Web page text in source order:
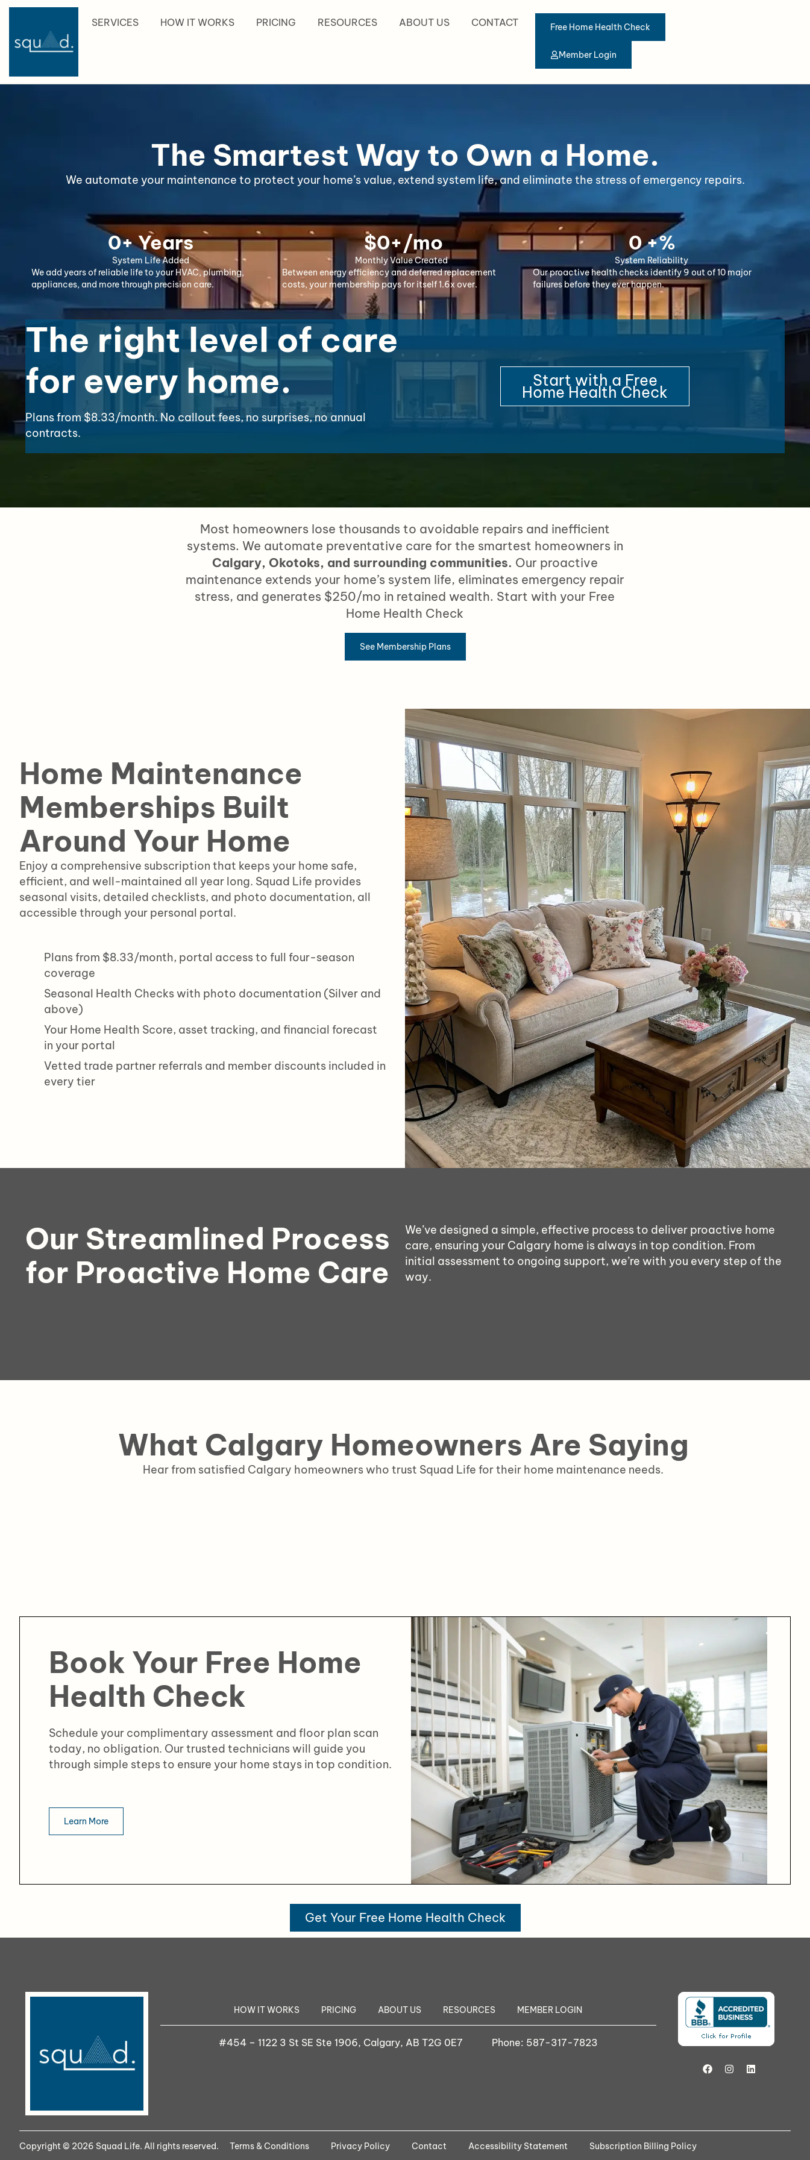
content
SERVICES HOW IT WORKS PRICING RESOURCES ABOUT US CONTACT Free Home Health Check
Member Login
The Smartest Way to Own a Home.
We automate your maintenance to protect your home’s value, extend system life, and eliminate the stress of emergency repairs.
System Life Added
0+ Years
We add years of reliable life to your HVAC, plumbing,
appliances, and more through precision care.
Monthly Value Created
$0+/mo
Between energy efficiency and deferred replacement
costs, your membership pays for itself 1.6x over.
System Reliability
0 +%
Our proactive health checks identify 9 out of 10 major
failures before they ever happen.
The right level of care
for every home.
Plans from $8.33/month. No callout fees, no surprises, no annual
contracts.
Start with a Free
Home Health Check
Most homeowners lose thousands to avoidable repairs and inefficient
systems. We automate preventative care for the smartest homeowners in
Calgary, Okotoks, and surrounding communities. Our proactive
maintenance extends your home’s system life, eliminates emergency repair
stress, and generates $250/mo in retained wealth. Start with your Free
Home Health Check
See Membership Plans
Home Maintenance
Memberships Built
Around Your Home
Enjoy a comprehensive subscription that keeps your home safe,
efficient, and well-maintained all year long. Squad Life provides
seasonal visits, detailed checklists, and photo documentation, all
accessible through your personal portal.
Plans from $8.33/month, portal access to full four-season
coverage
Seasonal Health Checks with photo documentation (Silver and
above)
Your Home Health Score, asset tracking, and financial forecast
in your portal
Vetted trade partner referrals and member discounts included in
every tier
Our Streamlined Process
for Proactive Home Care
We’ve designed a simple, effective process to deliver proactive home
care, ensuring your Calgary home is always in top condition. From
initial assessment to ongoing support, we’re with you every step of the
way.
What Calgary Homeowners Are Saying
Hear from satisfied Calgary homeowners who trust Squad Life for their home maintenance needs.
Book Your Free Home
Health Check
Schedule your complimentary assessment and floor plan scan
today, no obligation. Our trusted technicians will guide you
through simple steps to ensure your home stays in top condition.
Learn More
Get Your Free Home Health Check
HOW IT WORKS PRICING ABOUT US RESOURCES MEMBER LOGIN
#454 – 1122 3 St SE Ste 1906, Calgary, AB T2G 0E7 Phone: 587-317-7823
Copyright © 2026 Squad Life. All rights reserved. Terms & Conditions Privacy Policy Contact Accessibility Statement Subscription Billing Policy